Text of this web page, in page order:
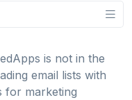
is not in the
email lists with
for marketing